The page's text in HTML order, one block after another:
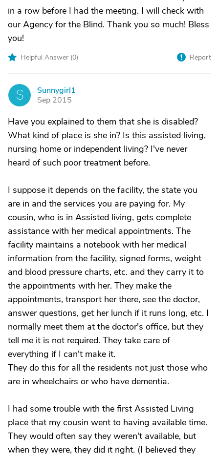
in a row before I had the meeting. I will check with
our Agency for the Blind. Thank you so much! Bless
you!
Helpful Answer (0) Report
S
Sunnygirl1
Sep 2015
Have you explained to them that she is disabled?
What kind of place is she in? Is this assisted living,
nursing home or independent living? I've never
heard of such poor treatment before.
I suppose it depends on the facility, the state you
are in and the services you are paying for. My
cousin, who is in Assisted living, gets complete
assistance with her medical appointments. The
facility maintains a notebook with her medical
information from the facility, signed forms, weight
and blood pressure charts, etc. and they carry it to
the appointments with her. They make the
appointments, transport her there, see the doctor,
answer questions, get her lunch if it runs long, etc. I
normally meet them at the doctor's office, but they
tell me it is not required. They take care of
everything if I can't make it.
They do this for all the residents not just those who
are in wheelchairs or who have dementia.
I had some trouble with the first Assisted Living
place that my cousin went to having available time.
They would often say they weren't available, but
when they were, they did it right. (I believed they